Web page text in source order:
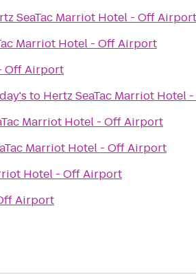
SeaTac Marriot Hotel - Off Airport
Marriot Hotel - Off Airport
Off Airport
to Hertz SeaTac Marriot Hotel
Marriot Hotel - Off Airport
Marriot Hotel - Off Airport
Hotel - Off Airport
Airport